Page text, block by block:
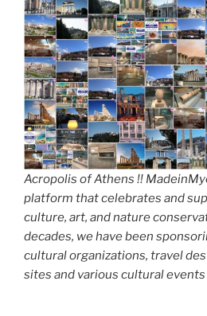
Acropolis of Athens !!
platform that celebrates and
culture, art, and nature
decades, we have been
cultural organizations, travel
sites and various cultural